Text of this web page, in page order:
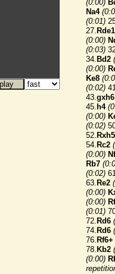
(0:00)
Na4
(0:01)
27. Rde1
(0:00)
(0:03)
34. Bd2
(0:00)
Ke8
(0:02)
43.gxh6
45. h4
(0:00)
(0:02)
52. Rxh5
54. Rc2
(0:00)
Rb7
(0:02)
63. Re2
(0:00)
(0:00)
(0:01)
72. Rd6
74. Rd6
76. Rf6+
78. Kb2
(0:00)